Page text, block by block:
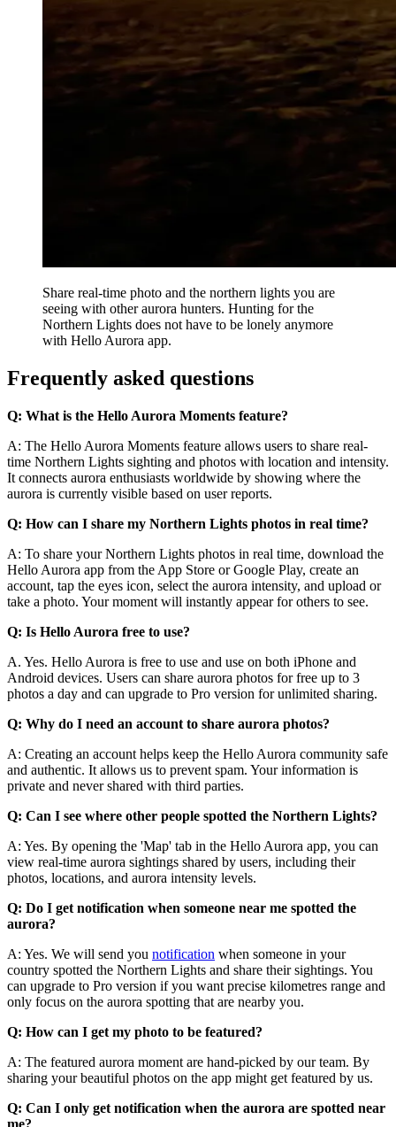
Share real-time photo and the northern lights you are
seeing with other aurora hunters. Hunting for the
Northern Lights does not have to be lonely anymore
with Hello Aurora app.
Frequently asked questions
Q: What is the Hello Aurora Moments feature?
A: The Hello Aurora Moments feature allows users to share real-
time Northern Lights sighting and photos with location and intensity.
It connects aurora enthusiasts worldwide by showing where the
aurora is currently visible based on user reports.
Q: How can I share my Northern Lights photos in real time?
A: To share your Northern Lights photos in real time, download the
Hello Aurora app from the App Store or Google Play, create an
account, tap the eyes icon, select the aurora intensity, and upload or
take a photo. Your moment will instantly appear for others to see.
Q: Is Hello Aurora free to use?
A. Yes. Hello Aurora is free to use and use on both iPhone and
Android devices. Users can share aurora photos for free up to 3
photos a day and can upgrade to Pro version for unlimited sharing.
Q: Why do I need an account to share aurora photos?
A: Creating an account helps keep the Hello Aurora community safe
and authentic. It allows us to prevent spam. Your information is
private and never shared with third parties.
Q: Can I see where other people spotted the Northern Lights?
A: Yes. By opening the 'Map' tab in the Hello Aurora app, you can
view real-time aurora sightings shared by users, including their
photos, locations, and aurora intensity levels.
Q: Do I get notification when someone near me spotted the
aurora?
A: Yes. We will send you notification when someone in your
country spotted the Northern Lights and share their sightings. You
can upgrade to Pro version if you want precise kilometres range and
only focus on the aurora spotting that are nearby you.
Q: How can I get my photo to be featured?
A: The featured aurora moment are hand-picked by our team. By
sharing your beautiful photos on the app might get featured by us.
Q: Can I only get notification when the aurora are spotted near
me?